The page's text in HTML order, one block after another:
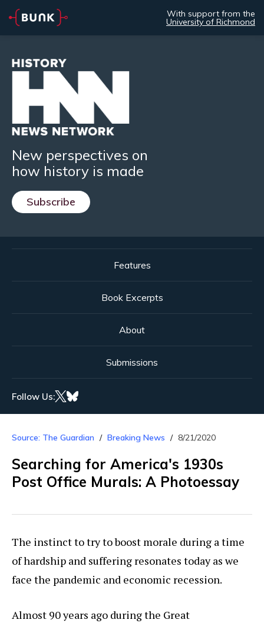
With support from the
University of Richmond
New perspectives on
how history is made
Subscribe
Features
Book Excerpts
About
Submissions
Follow Us:
Source: The Guardian Breaking News 8/21/2020
Searching for America's 1930s
Post Office Murals: A Photoessay
The instinct to try to boost morale during a time
of hardship and suffering resonates today as we
face the pandemic and economic recession.
Almost 90 years ago during the Great